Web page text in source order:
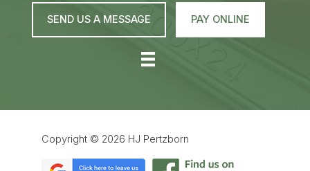
SEND US A MESSAGE PAY ONLINE
Copyright © 2026 HJ Pertzborn